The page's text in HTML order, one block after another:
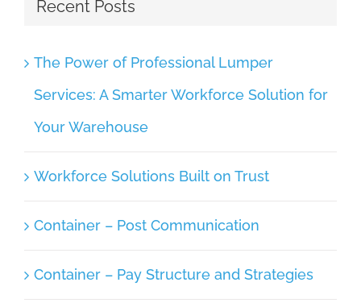
Recent Posts
The Power of Professional Lumper
Services: A Smarter Workforce Solution for
Your Warehouse
Workforce Solutions Built on Trust
Container – Post Communication
Container – Pay Structure and Strategies